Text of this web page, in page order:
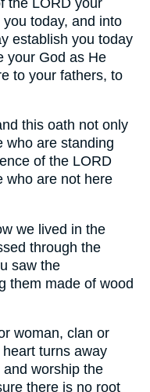
today, and into
establish you today
your God as He
to your fathers, to
this oath not only
who are standing
of the LORD
who are not here
we lived in the
through the
saw the
them made of wood
woman, clan or
turns away
worship the
there is no root